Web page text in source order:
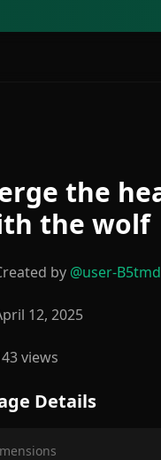
the
the wolf
by @user-
12, 2025
views
Details